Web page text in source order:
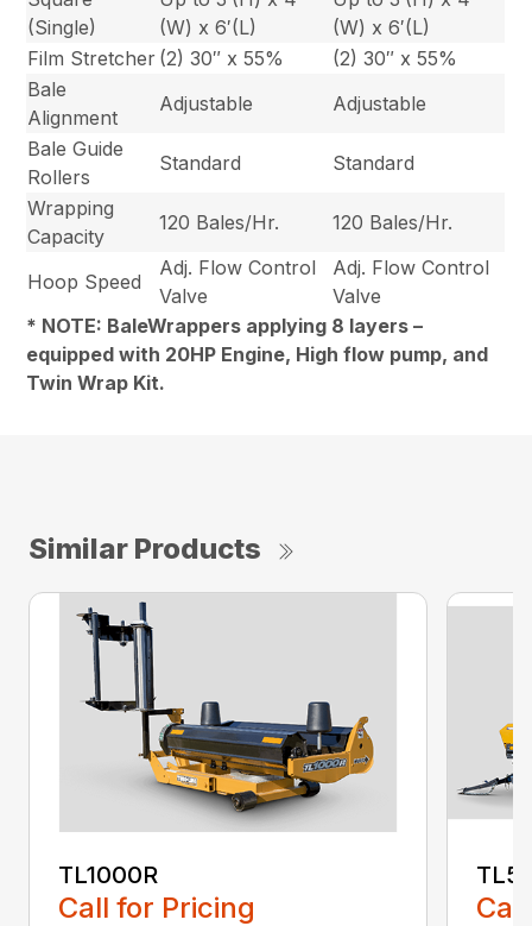
(Single)
(W) x 6′(L)
(W) x 6′(L)
Film Stretcher (2) 30″ x 55%
(2) 30″ x 55%
Bale
Alignment
Adjustable
Adjustable
Bale Guide
Rollers
Standard
Standard
Wrapping
Capacity
120 Bales/Hr. 120 Bales/Hr.
Hoop Speed
Adj. Flow Control
Valve
Adj. Flow Control
Valve
* NOTE: BaleWrappers applying 8 layers –
equipped with 20HP Engine, High flow pump, and
Twin Wrap Kit.
Similar Products
TL1000R
Call for Pricing